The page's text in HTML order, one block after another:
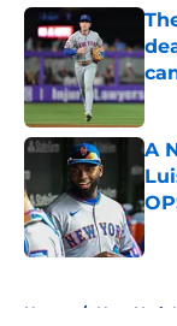
A
Home / New York